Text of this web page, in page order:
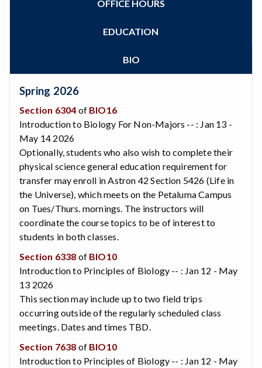
Bear Cub Hub FAQ
OFFICE HOURS
EDUCATION
BIO
Spring 2026
Section 6304 of BIO16
Introduction to Biology For Non-Majors -- : Jan 13 -
May 14 2026
Optionally, students who also wish to complete their
physical science general education requirement for
transfer may enroll in Astron 42 Section 5426 (Life in
the Universe), which meets on the Petaluma Campus
on Tues/Thurs. mornings. The instructors will
coordinate the course topics to be of interest to
students in both classes.
Section 6338 of BIO10
Introduction to Principles of Biology -- : Jan 12 - May
13 2026
This section may include up to two field trips
occurring outside of the regularly scheduled class
meetings. Dates and times TBD.
Section 7638 of BIO10
Introduction to Principles of Biology -- : Jan 12 - May